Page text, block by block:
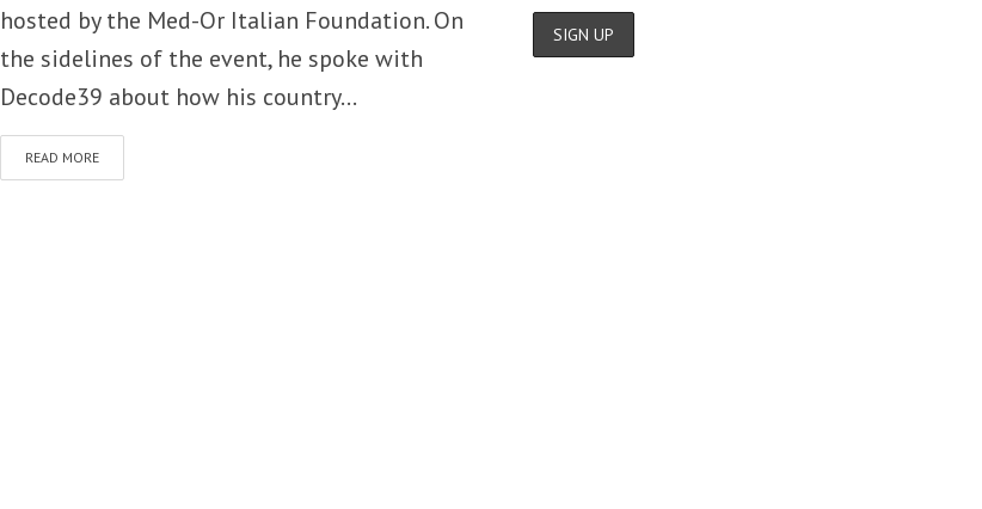
hosted by the Med-Or Italian Foundation. On
the sidelines of the event, he spoke with
Decode39 about how his country...
READ MORE